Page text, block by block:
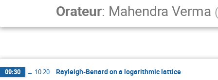
Orateur: Mahendra Verma (
09:30 → 10:20 Rayleigh-Benard on a logarithmic lattice